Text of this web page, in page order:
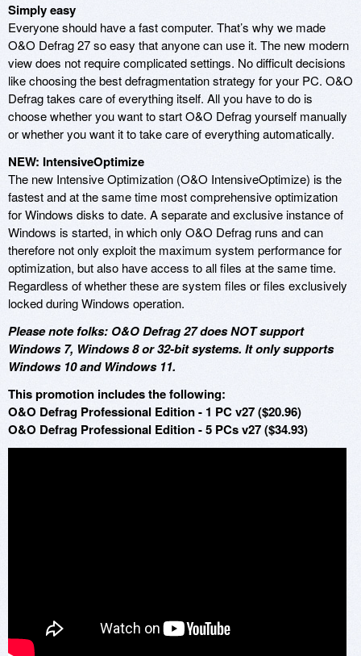
Simply easy
Everyone should have a fast computer. That’s why we made
O&O Defrag 27 so easy that anyone can use it. The new modern
view does not require complicated settings. No difficult decisions
like choosing the best defragmentation strategy for your PC. O&O
Defrag takes care of everything itself. All you have to do is
choose whether you want to start O&O Defrag yourself manually
or whether you want it to take care of everything automatically.
NEW: IntensiveOptimize
The new Intensive Optimization (O&O IntensiveOptimize) is the
fastest and at the same time most comprehensive optimization
for Windows disks to date. A separate and exclusive instance of
Windows is started, in which only O&O Defrag runs and can
therefore not only exploit the maximum system performance for
optimization, but also have access to all files at the same time.
Regardless of whether these are system files or files exclusively
locked during Windows operation.
Please note folks: O&O Defrag 27 does NOT support
Windows 7, Windows 8 or 32-bit systems. It only supports
Windows 10 and Windows 11.
This promotion includes the following:
O&O Defrag Professional Edition - 1 PC v27 ($20.96)
O&O Defrag Professional Edition - 5 PCs v27 ($34.93)